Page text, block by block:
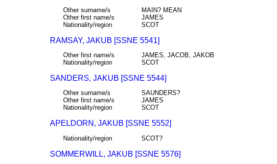
Other surname/s
MAIN? MEAN
Other first name/s
JAMES
Nationality/region
SCOT
RAMSAY, JAKUB [SSNE 5541]
Other first name/s
JAMES, JACOB, JAKOB
Nationality/region
SCOT
SANDERS, JAKUB [SSNE 5544]
Other surname/s
SAUNDERS?
Other first name/s
JAMES
Nationality/region
SCOT
APELDORN, JAKUB [SSNE 5552]
Nationality/region SCOT?
SOMMERWILL, JAKUB [SSNE 5576]